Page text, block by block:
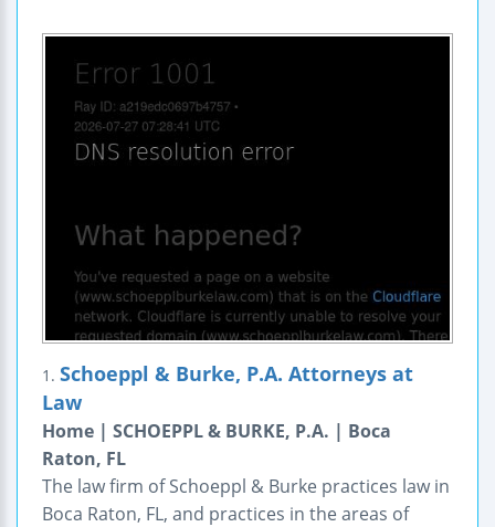
1. Schoeppl & Burke, P.A. Attorneys at
Law
Home | SCHOEPPL & BURKE, P.A. | Boca
Raton, FL
The law firm of Schoeppl & Burke practices law in
Boca Raton, FL, and practices in the areas of